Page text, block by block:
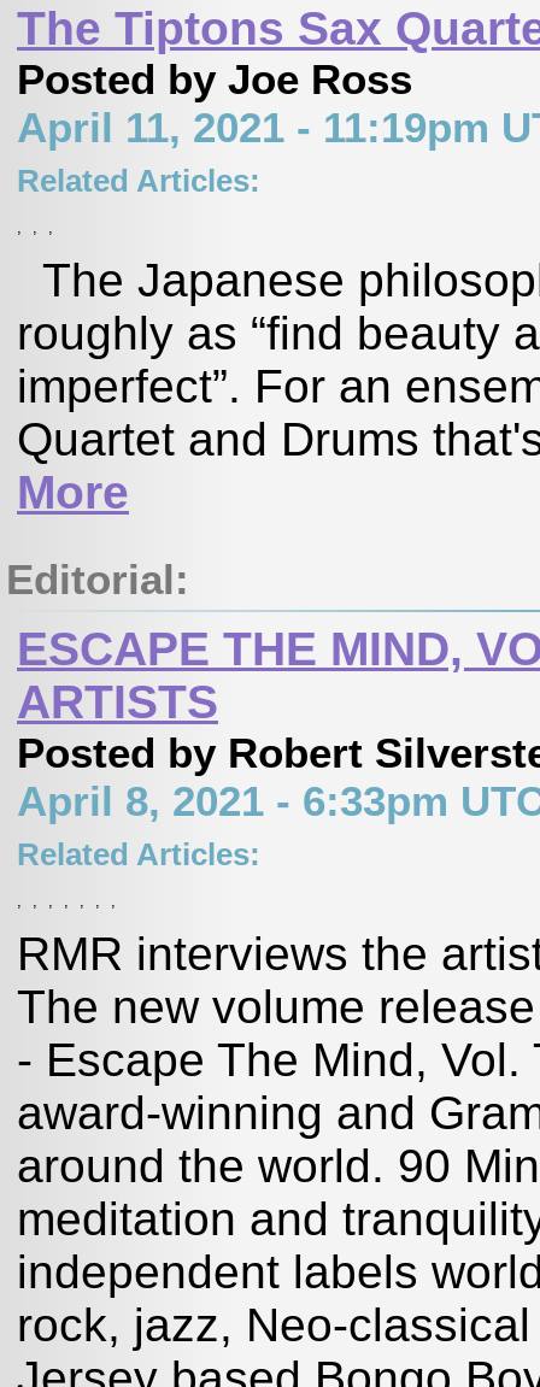
The Tiptons Sax
Posted by Joe Ross
April 11, 2021 - 11:19pm
Related Articles:
The Japanese
roughly as “find beauty
imperfect”. For an
Quartet and Drums
More
Editorial:
ESCAPE THE MIND,
ARTISTS
Posted by Robert
April 8, 2021 - 6:33pm
Related Articles:
RMR interviews the
The new volume
- Escape The Mind,
award-winning and
around the world. 90
meditation and
independent labels
rock, jazz, Neo-